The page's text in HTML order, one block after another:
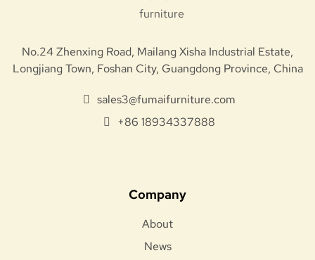
No.24 Zhenxing Road, Mailang Xisha Industrial Estate,
Longjiang Town, Foshan City, Guangdong Province, China
sales3@fumaifurniture.com
+86 18934337888
Company
About
News